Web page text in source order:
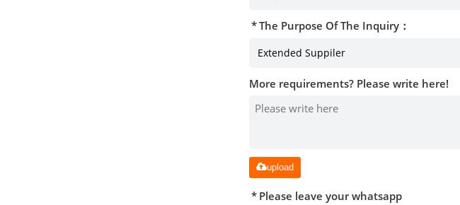
The Purpose Of The Inquiry：
More requirements? Please write here!
upload
Please leave your whatsapp